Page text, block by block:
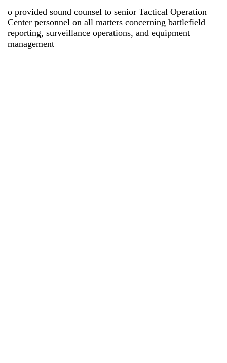
o provided sound counsel to senior Tactical Operation
Center personnel on all matters concerning battlefield
reporting, surveillance operations, and equipment
management